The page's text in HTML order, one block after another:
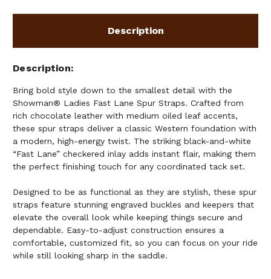
Description
Description
Bring bold style down to the smallest detail with the
Showman® Ladies Fast Lane Spur Straps. Crafted from
rich chocolate leather with medium oiled leaf accents,
these spur straps deliver a classic Western foundation with
a modern, high-energy twist. The striking black-and-white
“Fast Lane” checkered inlay adds instant flair, making them
the perfect finishing touch for any coordinated tack set.
Designed to be as functional as they are stylish, these spur
straps feature stunning engraved buckles and keepers that
elevate the overall look while keeping things secure and
dependable. Easy-to-adjust construction ensures a
comfortable, customized fit, so you can focus on your ride
while still looking sharp in the saddle.